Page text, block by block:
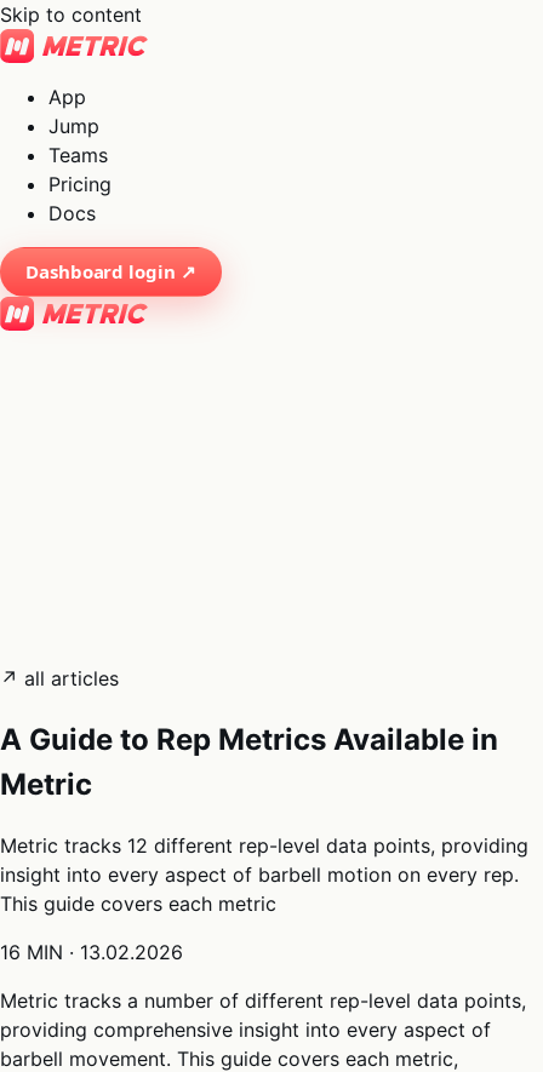
Skip to content
App
Jump
Teams
Pricing
Docs
Dashboard login ↗
↗ all articles
A Guide to Rep Metrics Available in
Metric
Metric tracks 12 different rep-level data points, providing
insight into every aspect of barbell motion on every rep.
This guide covers each metric
16 MIN · 13.02.2026
Metric tracks a number of different rep-level data points,
providing comprehensive insight into every aspect of
barbell movement. This guide covers each metric,